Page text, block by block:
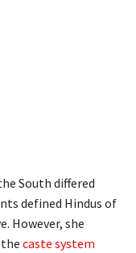
South differed
defined Hindus of
However, she
caste system